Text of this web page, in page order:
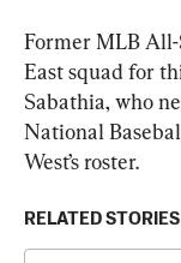
Former MLB
East squad for
Sabathia, who
National
West’s roster.
RELATED STORIES